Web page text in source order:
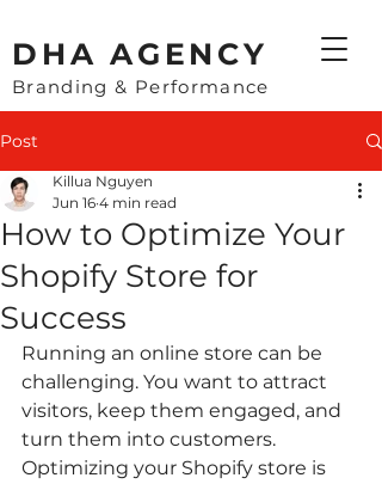
​DHA AGENCY
Branding & Performance
Post
How to Optimize Your
Shopify Store for
Success
Killua Nguyen
Jun 16 4 min read
Running an online store can be
challenging. You want to attract
visitors, keep them engaged, and
turn them into customers.
Optimizing your Shopify store is